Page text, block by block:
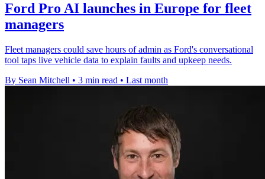
Ford Pro AI launches in Europe for fleet
managers
Fleet managers could save hours of admin as Ford's conversational
tool taps live vehicle data to explain faults and upkeep needs.
By Sean Mitchell • 3 min read • Last month